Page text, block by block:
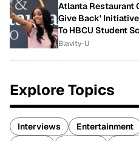
Atlanta Restaurant
Give Back'
To HBCU Student
Blavity-U
Explore Topics
Interviews Entertainment